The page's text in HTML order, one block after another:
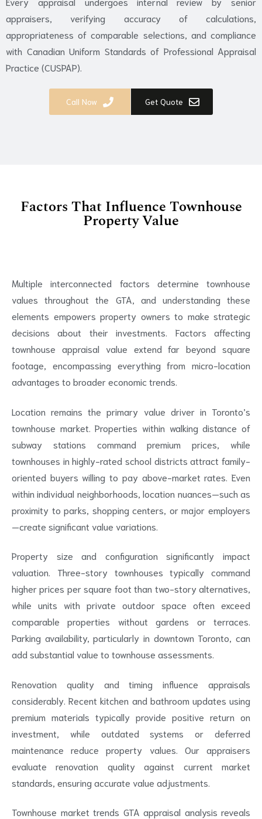
appraisers, verifying accuracy of calculations,
appropriateness of comparable selections, and compliance
with Canadian Uniform Standards of Professional Appraisal
Practice (CUSPAP).
Call Now Get Quote
Factors That Influence Townhouse
Property Value
Multiple interconnected factors determine townhouse
values throughout the GTA, and understanding these
elements empowers property owners to make strategic
decisions about their investments. Factors affecting
townhouse appraisal value extend far beyond square
footage, encompassing everything from micro-location
advantages to broader economic trends.
Location remains the primary value driver in Toronto’s
townhouse market. Properties within walking distance of
subway stations command premium prices, while
townhouses in highly-rated school districts attract family-
oriented buyers willing to pay above-market rates. Even
within individual neighborhoods, location nuances—such as
proximity to parks, shopping centers, or major employers
—create significant value variations.
Property size and configuration significantly impact
valuation. Three-story townhouses typically command
higher prices per square foot than two-story alternatives,
while units with private outdoor space often exceed
comparable properties without gardens or terraces.
Parking availability, particularly in downtown Toronto, can
add substantial value to townhouse assessments.
Renovation quality and timing influence appraisals
considerably. Recent kitchen and bathroom updates using
premium materials typically provide positive return on
investment, while outdated systems or deferred
maintenance reduce property values. Our appraisers
evaluate renovation quality against current market
standards, ensuring accurate value adjustments.
Townhouse market trends GTA appraisal analysis reveals